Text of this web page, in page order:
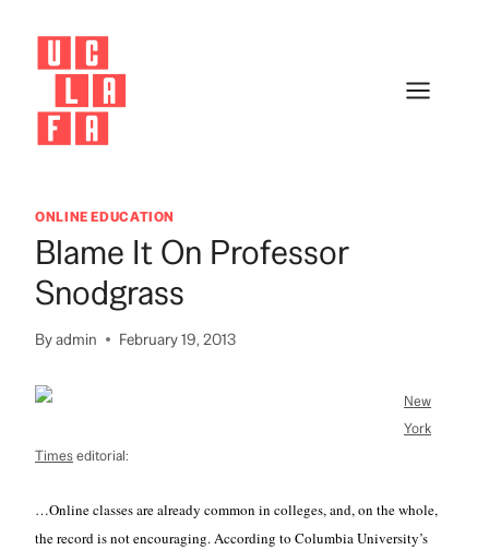
content
ONLINE EDUCATION
Blame It On Professor
Snodgrass
Byadmin February 19, 2013
New
York
Timeseditorial:
…Online classes are already common in colleges, and, on the whole,
the record is not encouraging. According to Columbia University’s